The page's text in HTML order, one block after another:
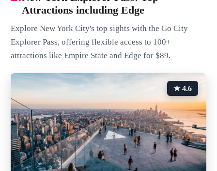
Attractions including Edge
Explore New York City's top sights with the Go City
Explorer Pass, offering flexible access to 100+
attractions like Empire State and Edge for $89.
★ 4.6